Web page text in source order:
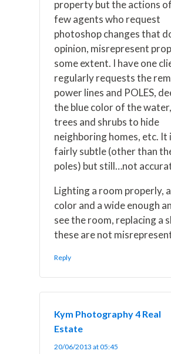
property but the actions
few agents who request
photoshop changes that
opinion, misrepresent
some extent. I have one
regularly requests the
power lines and POLES,
the blue color of the
trees and shrubs to hide
neighboring homes, etc. It
fairly subtle (other than
poles) but still…not
Lighting a room properly,
color and a wide enough
see the room, replacing a
these are not
Reply
Kym Photography 4 Real
Estate
20/06/2013 at 05:45